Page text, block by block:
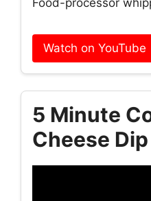
Watch on YouTube
5 Minute
Cheese Dip